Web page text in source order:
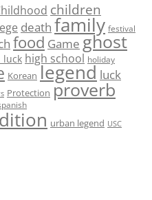
children
death family festival
food Game ghost
luck high school holiday
Korean legend luck
Protection proverb
urban legend USC